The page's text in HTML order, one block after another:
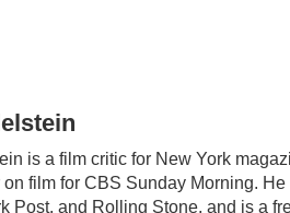
is a film critic for New York
on film for CBS Sunday Morning.
Post, and Rolling Stone, and is a